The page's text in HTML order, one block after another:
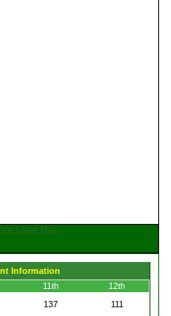
Large Map
Information
11th
12th
137 111